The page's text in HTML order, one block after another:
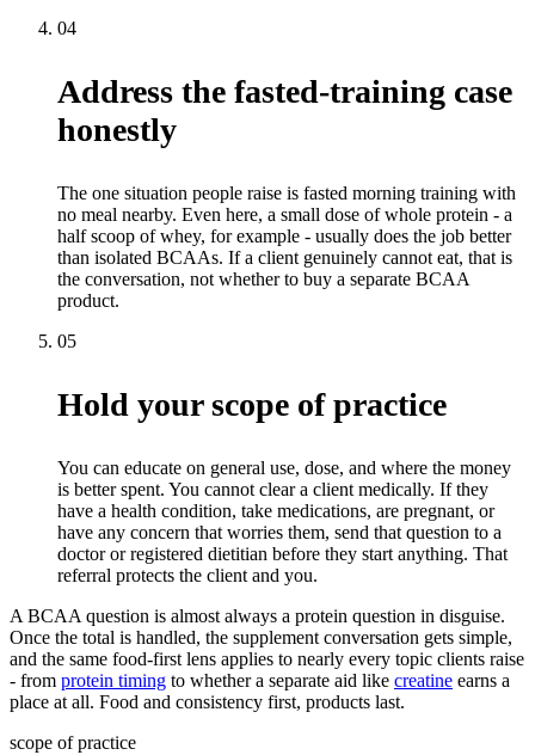
04
Address the fasted-training case
honestly
The one situation people raise is fasted morning training with
no meal nearby. Even here, a small dose of whole protein - a
half scoop of whey, for example - usually does the job better
than isolated BCAAs. If a client genuinely cannot eat, that is
the conversation, not whether to buy a separate BCAA
product.
05
Hold your scope of practice
You can educate on general use, dose, and where the money
is better spent. You cannot clear a client medically. If they
have a health condition, take medications, are pregnant, or
have any concern that worries them, send that question to a
doctor or registered dietitian before they start anything. That
referral protects the client and you.
A BCAA question is almost always a protein question in disguise.
Once the total is handled, the supplement conversation gets simple,
and the same food-first lens applies to nearly every topic clients raise
- from protein timing to whether a separate aid like creatine earns a
place at all. Food and consistency first, products last.
scope of practice